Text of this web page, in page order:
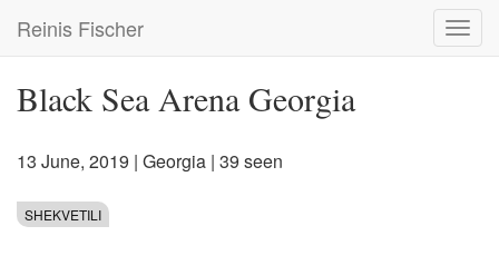
main
Reinis Fischer
Black Sea Arena Georgia
13 June, 2019 | Georgia | 39 seen
SHEKVETILI